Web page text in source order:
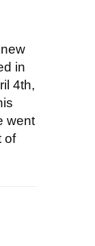
in
4th,
went
of